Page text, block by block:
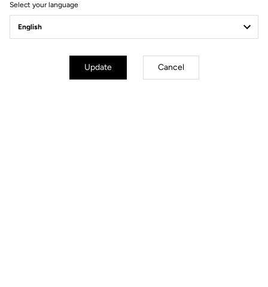
Select your language
Update Cancel